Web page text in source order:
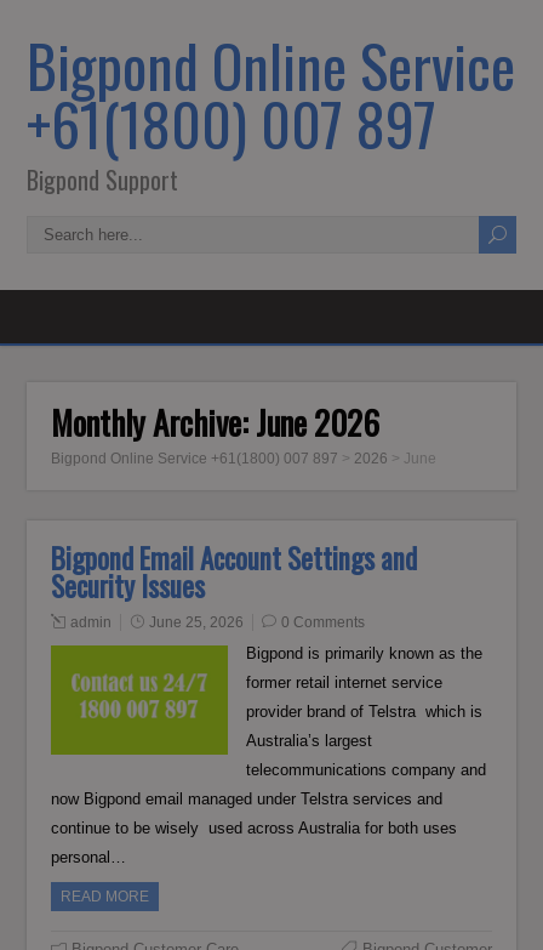
Bigpond Online Service
+61(1800) 007 897
Bigpond Support
Monthly Archive:June 2026
Bigpond Online Service +61(1800) 007 897 > 2026 > June
Bigpond Email Account Settings and
Security Issues
admin June 25, 2026 0 Comments
Bigpond is primarily known as the
former retail internet service
provider brand of Telstra which is
Australia’s largest
telecommunications company and
now Bigpond email managed under Telstra services and
continue to be wisely used across Australia for both uses
personal…
READ MORE